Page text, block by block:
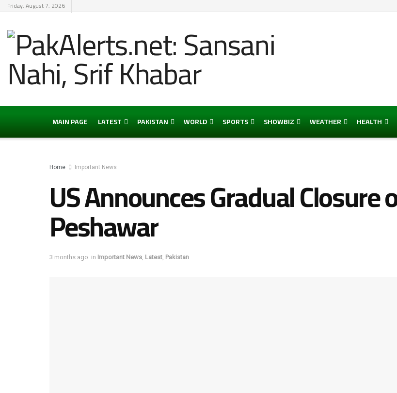
Friday, August 7, 2026
MAIN PAGE LATEST PAKISTAN WORLD SPORTS SHOWBIZ WEATHER HEALTH
Home Important News
US Announces Gradual Closure
Peshawar
3 months ago in Important News, Latest, Pakistan